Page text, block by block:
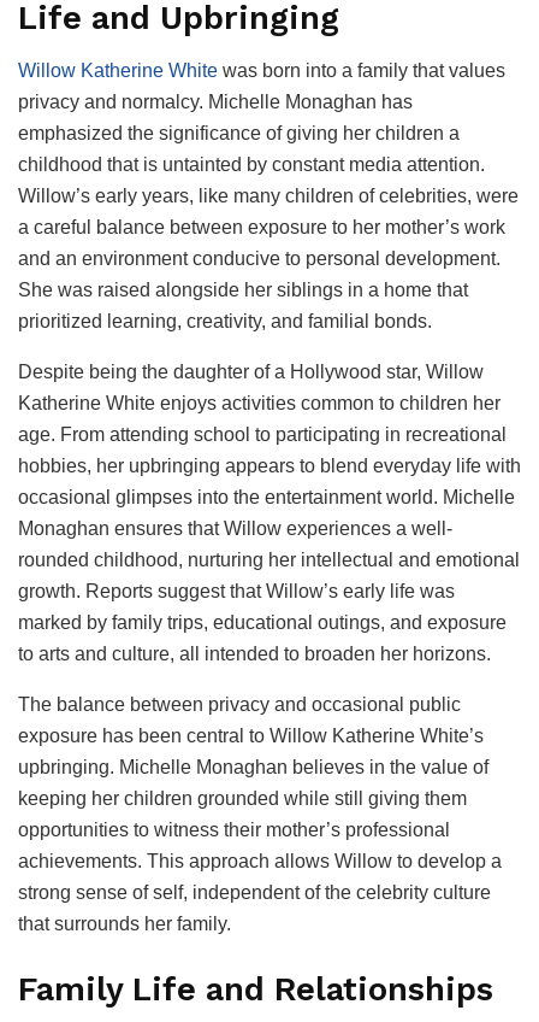
Life and Upbringing
Willow Katherine White was born into a family that values
privacy and normalcy. Michelle Monaghan has
emphasized the significance of giving her children a
childhood that is untainted by constant media attention.
Willow’s early years, like many children of celebrities, were
a careful balance between exposure to her mother’s work
and an environment conducive to personal development.
She was raised alongside her siblings in a home that
prioritized learning, creativity, and familial bonds.
Despite being the daughter of a Hollywood star, Willow
Katherine White enjoys activities common to children her
age. From attending school to participating in recreational
hobbies, her upbringing appears to blend everyday life with
occasional glimpses into the entertainment world. Michelle
Monaghan ensures that Willow experiences a well-
rounded childhood, nurturing her intellectual and emotional
growth. Reports suggest that Willow’s early life was
marked by family trips, educational outings, and exposure
to arts and culture, all intended to broaden her horizons.
The balance between privacy and occasional public
exposure has been central to Willow Katherine White’s
upbringing. Michelle Monaghan believes in the value of
keeping her children grounded while still giving them
opportunities to witness their mother’s professional
achievements. This approach allows Willow to develop a
strong sense of self, independent of the celebrity culture
that surrounds her family.
Family Life and Relationships